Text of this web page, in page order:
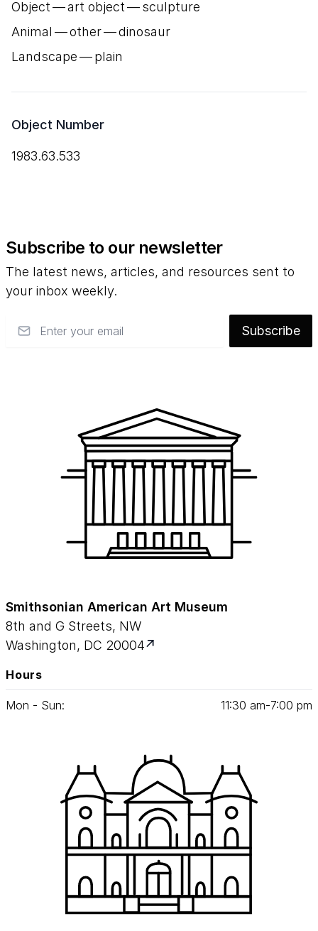
Object — art object — sculpture
Animal — other — dinosaur
Landscape — plain
Object Number
1983.63.533
Subscribe to our newsletter
The latest news, articles, and resources sent to
your inbox weekly.
Subscribe
Smithsonian American Art Museum
8th and G Streets, NW
Washington, DC 20004
Hours
Mon - Sun: 11:30 am‑7:00 pm